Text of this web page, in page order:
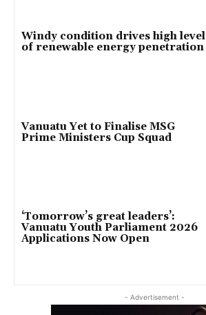
Windy condition drives high level
of renewable energy penetration
Vanuatu Yet to Finalise MSG
Prime Ministers Cup Squad
‘Tomorrow’s great leaders’:
Vanuatu Youth Parliament 2026
Applications Now Open
- Advertisement -